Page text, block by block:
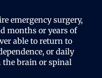
emergency surgery,
months or years of
able to return to
or daily
brain or spinal